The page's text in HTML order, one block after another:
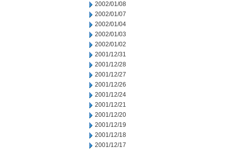
2002/01/08
2002/01/07
2002/01/04
2002/01/03
2002/01/02
2001/12/31
2001/12/28
2001/12/27
2001/12/26
2001/12/24
2001/12/21
2001/12/20
2001/12/19
2001/12/18
2001/12/17